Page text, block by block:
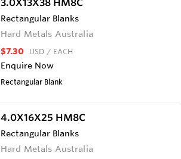
Rectangular Blanks
Hard Metals Australia
$7.30 USD / EACH
Enquire Now
Rectangular Blank
4.0X16X25 HM8C
Rectangular Blanks
Hard Metals Australia